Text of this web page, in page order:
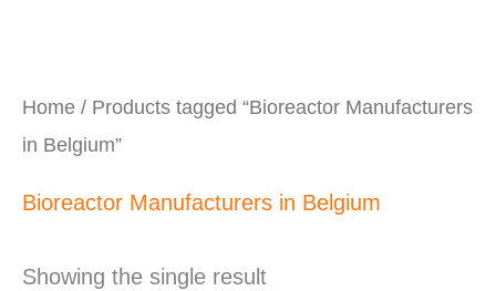
Home / Products tagged “Bioreactor Manufacturers
in Belgium”
Bioreactor Manufacturers in Belgium
Showing the single result